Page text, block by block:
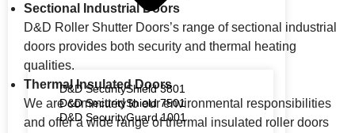
D&D SecurityShield 3801
D&D SecurityShield 7501
D&D SecurityGuard 1001
Sectional Industrial Doors
D&D Roller Shutter Doors’s range of sectional industrial
doors provides both security and thermal heating
qualities.
Thermal Insulated Doors
We are committed to our environmental responsibilities
and offer a wide range of thermal insulated roller doors